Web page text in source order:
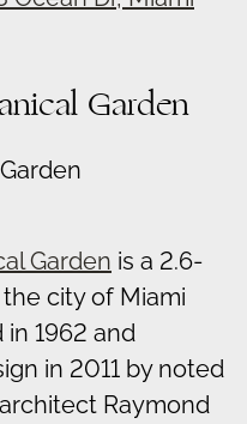
Garden
Garden is a 2.6-
city of Miami
in 1962 and
in 2011 by noted
Raymond